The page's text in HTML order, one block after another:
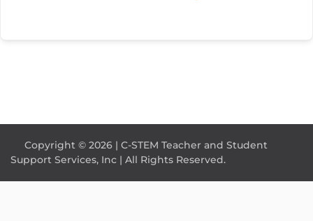
Copyright © 2026 | C-STEM Teacher and Student
Support Services, Inc | All Rights Reserved.